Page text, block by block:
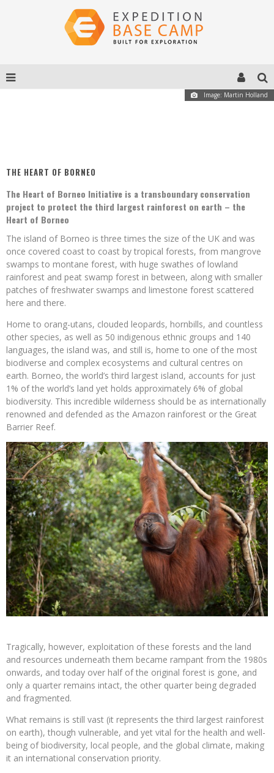
Image: Martin Holland
THE HEART OF BORNEO
The Heart of Borneo Initiative is a transboundary conservation
project to protect the third largest rainforest on earth – the
Heart of Borneo
The island of Borneo is three times the size of the UK and was
once covered coast to coast by tropical forests, from mangrove
swamps to montane forest, with huge swathes of lowland
rainforest and peat swamp forest in between, along with smaller
patches of freshwater swamps and limestone forest scattered
here and there.
Home to orang-utans, clouded leopards, hornbills, and countless
other species, as well as 50 indigenous ethnic groups and 140
languages, the island was, and still is, home to one of the most
biodiverse and complex ecosystems and cultural centres on
earth. Borneo, the world’s third largest island, accounts for just
1% of the world’s land yet holds approximately 6% of global
biodiversity. This incredible wilderness should be as internationally
renowned and defended as the Amazon rainforest or the Great
Barrier Reef.
Tragically, however, exploitation of these forests and the land
and resources underneath them became rampant from the 1980s
onwards, and today over half of the original forest is gone, and
only a quarter remains intact, the other quarter being degraded
and fragmented.
What remains is still vast (it represents the third largest rainforest
on earth), though vulnerable, and yet vital for the health and well-
being of biodiversity, local people, and the global climate, making
it an international conservation priority.